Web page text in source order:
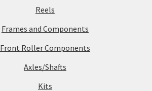
Reels
Frames and Components
Front Roller Components
Axles/Shafts
Kits